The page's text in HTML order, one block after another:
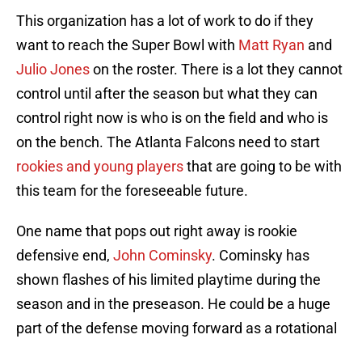
This organization has a lot of work to do if they
want to reach the Super Bowl with Matt Ryan and
Julio Joneson the roster. There is a lot they cannot
control until after the season but what they can
control right now is who is on the field and who is
on the bench. The Atlanta Falcons need to start
rookies and young playersthat are going to be with
this team for the foreseeable future.
One name that pops out right away is rookie
defensive end, John Cominsky. Cominsky has
shown flashes of his limited playtime during the
season and in the preseason. He could be a huge
part of the defense moving forward as a rotational